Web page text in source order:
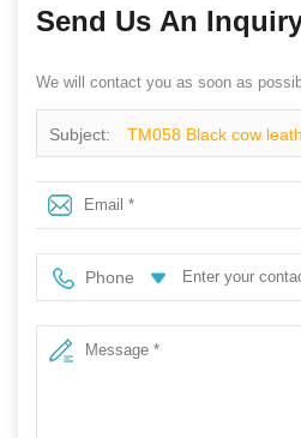
Send Us An
We will contact you as soon as
Subject: TM058 Black cow
puncture proof cheap industrial
Phone